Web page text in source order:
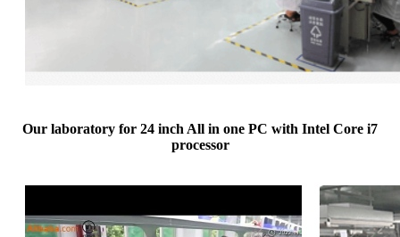
Our laboratory for 24 inch All in one PC with Intel Core i7
processor